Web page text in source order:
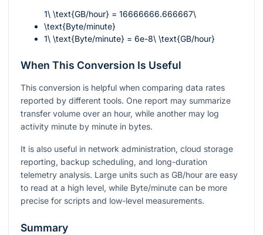
1\ \text{GB/hour} = 16666666.666667\
\text{Byte/minute}
1\ \text{Byte/minute} = 6e-8\ \text{GB/hour}
When This Conversion Is Useful
This conversion is helpful when comparing data rates
reported by different tools. One report may summarize
transfer volume over an hour, while another may log
activity minute by minute in bytes.
It is also useful in network administration, cloud storage
reporting, backup scheduling, and long-duration
telemetry analysis. Large units such as GB/hour are easy
to read at a high level, while Byte/minute can be more
precise for scripts and low-level measurements.
Summary